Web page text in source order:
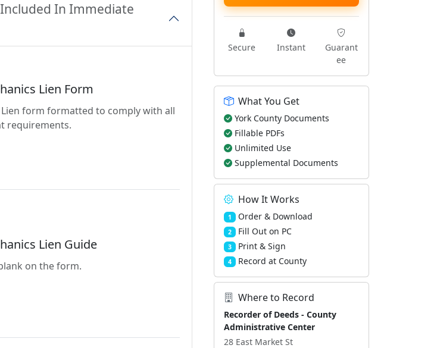
In Immediate
Lien Form
form formatted to comply with all
requirements.
Lien Guide
on the form.
Secure Instant
Guarant
ee
What You Get
York County Documents
Fillable PDFs
Unlimited Use
Supplemental Documents
How It Works
1 Order & Download
2 Fill Out on PC
3 Print & Sign
4 Record at County
Where to Record
Recorder of Deeds - County
Administrative Center
28 East Market St